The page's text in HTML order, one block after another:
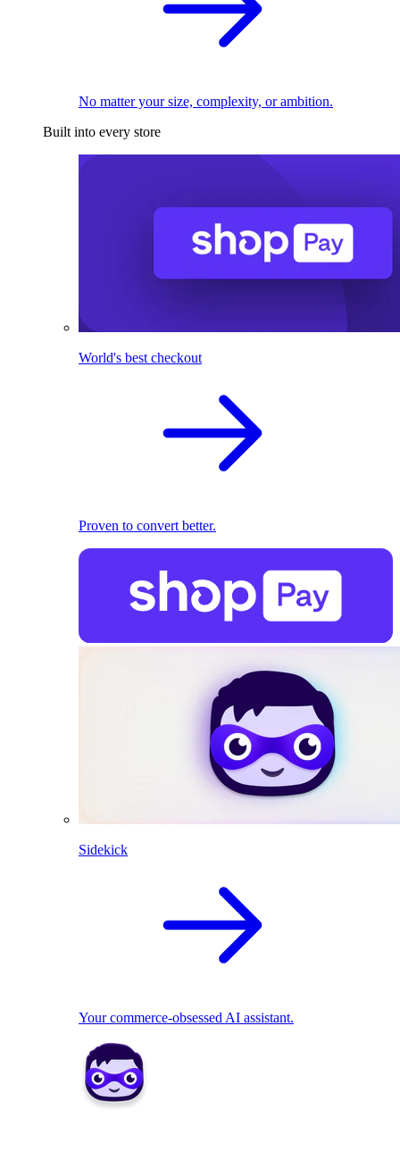
No matter your size, complexity, or ambition.
Built into every store
World's best checkout
Proven to convert better.
Sidekick
Your commerce-obsessed AI assistant.